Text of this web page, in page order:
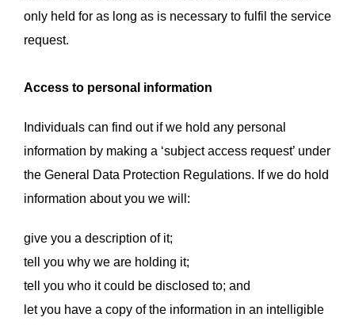
only held for as long as is necessary to fulfil the service
request.
Access to personal information
Individuals can find out if we hold any personal
information by making a ‘subject access request’ under
the General Data Protection Regulations. If we do hold
information about you we will:
give you a description of it;
tell you why we are holding it;
tell you who it could be disclosed to; and
let you have a copy of the information in an intelligible